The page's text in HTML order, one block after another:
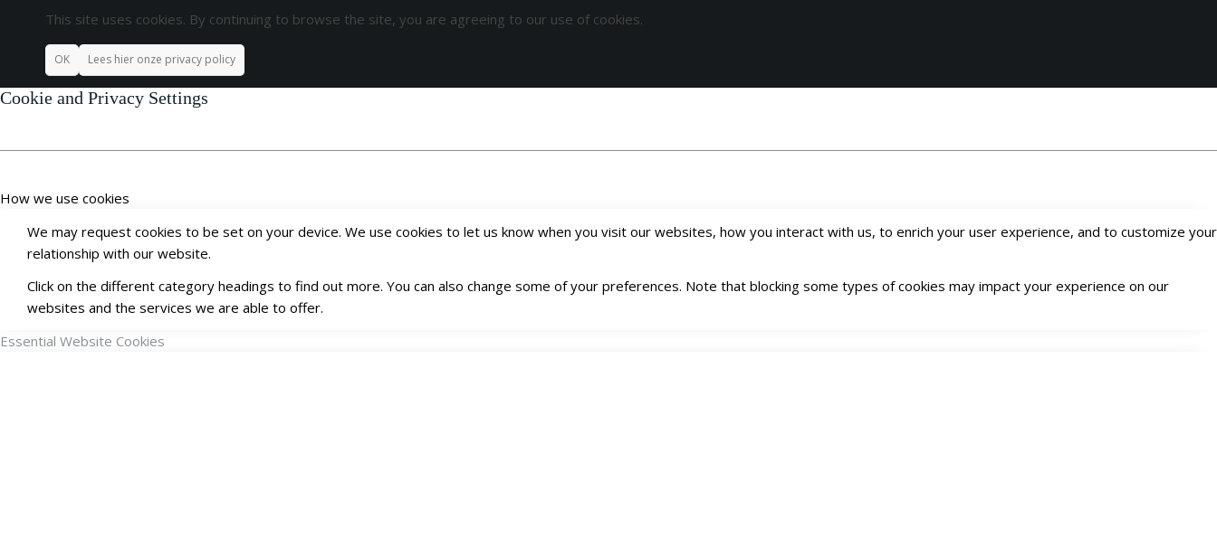
This site uses cookies. By continuing to browse the site, you are agreeing to our use of cookies.
OK Lees hier onze privacy policy
Cookie and Privacy Settings
How we use cookies
We may request cookies to be set on your device. We use cookies to let us know when you visit our websites, how you interact with us, to enrich your user experience, and to customize your
relationship with our website.
Click on the different category headings to find out more. You can also change some of your preferences. Note that blocking some types of cookies may impact your experience on our
websites and the services we are able to offer.
Essential Website Cookies